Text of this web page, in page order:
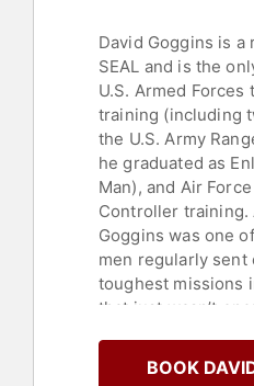
David Goggins is a
SEAL and is the
U.S. Armed Forces
training (including
the U.S. Army
he graduated as
Man), and Air
Controller training.
Goggins was one
men regularly sent
toughest missions
that just wasn’t
set about
sporting events
BOOK